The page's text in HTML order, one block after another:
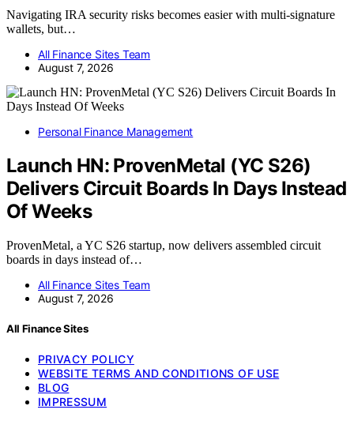
Navigating IRA security risks becomes easier with multi-signature
wallets, but…
All Finance Sites Team
August 7, 2026
Personal Finance Management
Launch HN: ProvenMetal (YC S26)
Delivers Circuit Boards In Days Instead
Of Weeks
ProvenMetal, a YC S26 startup, now delivers assembled circuit
boards in days instead of…
All Finance Sites Team
August 7, 2026
All Finance Sites
PRIVACY POLICY
WEBSITE TERMS AND CONDITIONS OF USE
BLOG
IMPRESSUM